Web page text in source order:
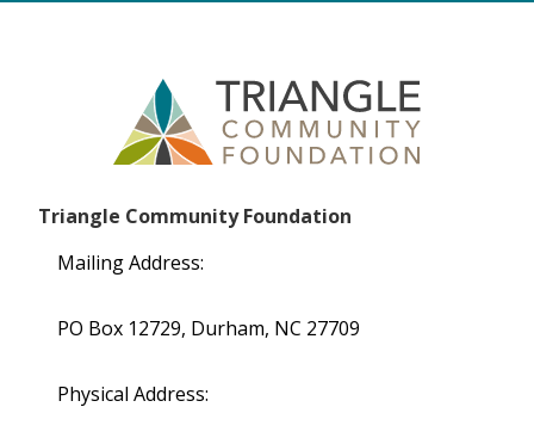
Triangle Community Foundation
Mailing Address:
PO Box 12729, Durham, NC 27709
Physical Address: